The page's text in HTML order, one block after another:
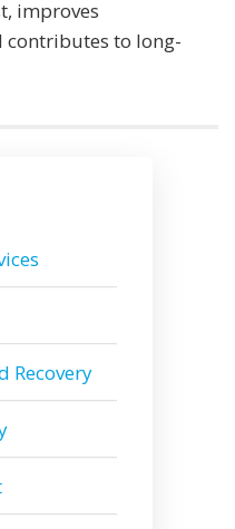
improves
contributes to long-
Recovery